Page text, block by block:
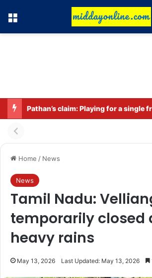
Menu
Home / News
News
Tamil Nadu:
temporarily closed
heavy rains
May 13, 2026 Last Updated: May 13, 2026